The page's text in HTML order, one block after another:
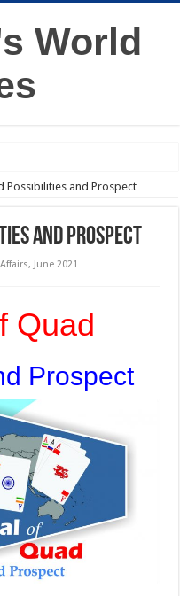
Possibilities and Prospect
and Prospect
, June 2021
Quad
Prospect